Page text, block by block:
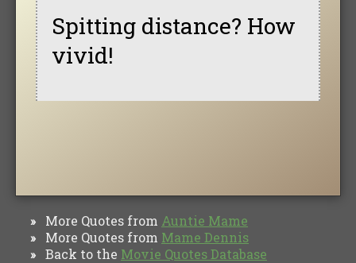
Spitting distance? How
vivid!
» More Quotes from Auntie Mame
» More Quotes from Mame Dennis
» Back to the Movie Quotes Database